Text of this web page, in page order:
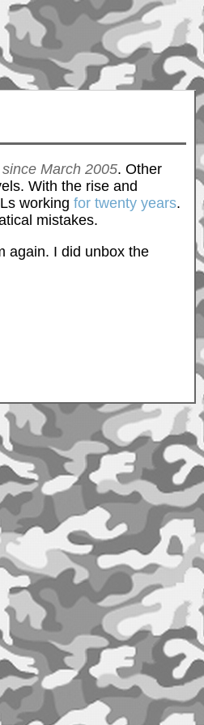
March 2005. Other
With the rise and
working for twenty years.
mistakes.
again. I did unbox the